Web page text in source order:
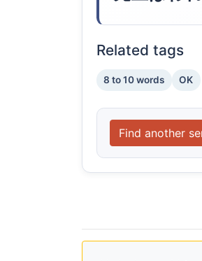
Related tags
8 to 10 words OK
Find another